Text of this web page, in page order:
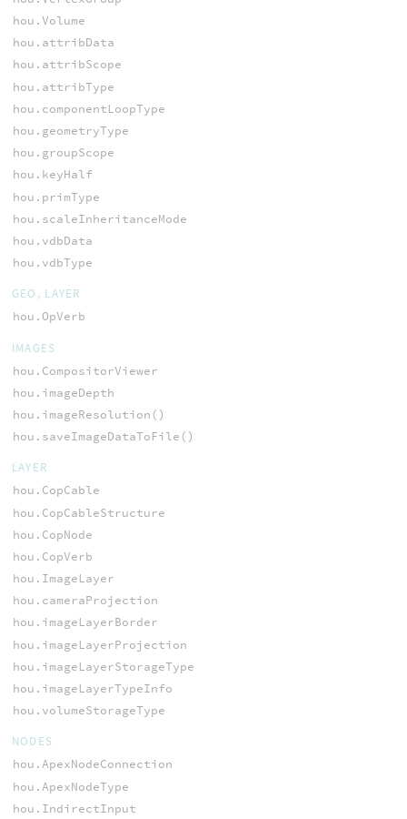
hou.Volume
hou.attribData
hou.attribScope
hou.attribType
hou.componentLoopType
hou.geometryType
hou.groupScope
hou.keyHalf
hou.primType
hou.scaleInheritanceMode
hou.vdbData
hou.vdbType
GEO, LAYER
hou.OpVerb
IMAGES
hou.CompositorViewer
hou.imageDepth
hou.imageResolution()
hou.saveImageDataToFile()
LAYER
hou.CopCable
hou.CopCableStructure
hou.CopNode
hou.CopVerb
hou.ImageLayer
hou.cameraProjection
hou.imageLayerBorder
hou.imageLayerProjection
hou.imageLayerStorageType
hou.imageLayerTypeInfo
hou.volumeStorageType
NODES
hou.ApexNodeConnection
hou.ApexNodeType
hou.IndirectInput